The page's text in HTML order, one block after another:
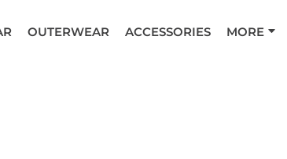
OUTERWEAR ACCESSORIES MORE